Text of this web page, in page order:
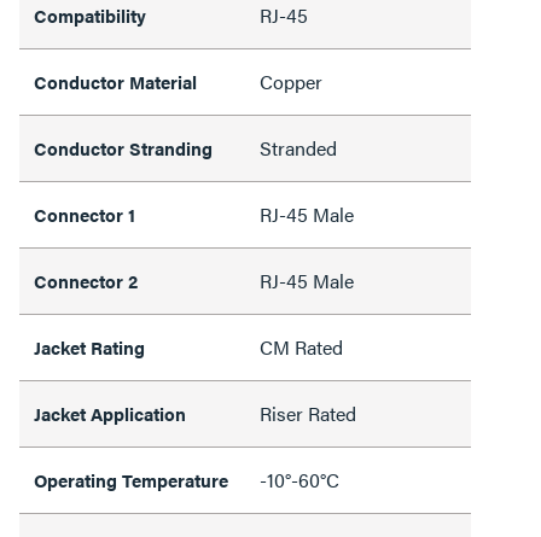
Compatibility RJ-45
Conductor Material Copper
Conductor Stranding Stranded
Connector 1 RJ-45 Male
Connector 2 RJ-45 Male
Jacket Rating CM Rated
Jacket Application Riser Rated
Operating Temperature -10°-60°C